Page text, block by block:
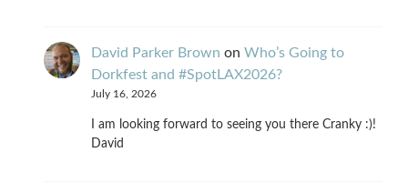
David Parker Brown on Who’s Going to
Dorkfest and #SpotLAX2026?
July 16, 2026
I am looking forward to seeing you there Cranky :)!
David